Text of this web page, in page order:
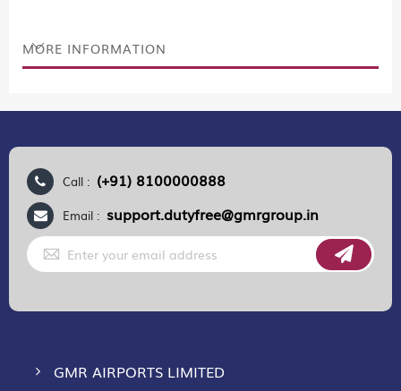
MORE INFORMATION
Call : (+91) 8100000888
Email : support.dutyfree@gmrgroup.in
Sign
Up
for
GMR AIRPORTS LIMITED